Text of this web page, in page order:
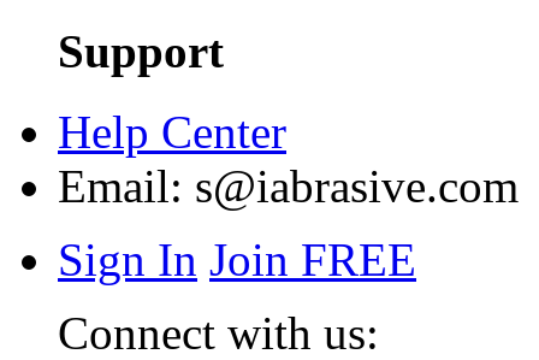
Support
Help Center
Email: s@iabrasive.com
Sign In Join FREE
Connect with us: